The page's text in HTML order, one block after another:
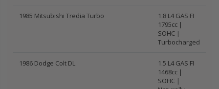
1985 Mitsubishi Tredia Turbo
1.8 L4 GAS FI
1795cc |
SOHC |
Turbocharged
1986 Dodge Colt DL
1.5 L4 GAS FI
1468cc |
SOHC |